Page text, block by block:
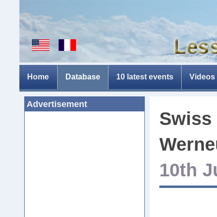
Home Database 10 latest events Videos
Advertisement
Swiss
10th